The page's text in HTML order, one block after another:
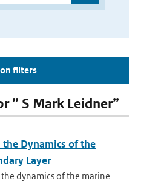
filters
” S Mark Leidner”
the Dynamics of the
Layer
dynamics of the marine